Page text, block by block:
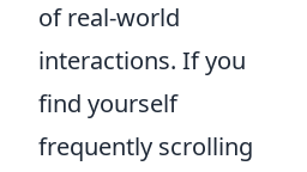
of real-world
interactions. If you
find yourself
frequently scrolling